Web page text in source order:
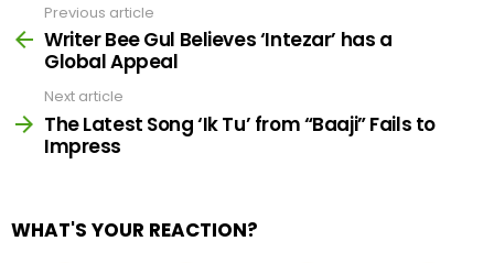
more
Previous article
Writer Bee Gul Believes ‘Intezar’ has a
Global Appeal
Next article
The Latest Song ‘Ik Tu’ from “Baaji” Fails to
Impress
WHAT'S YOUR REACTION?